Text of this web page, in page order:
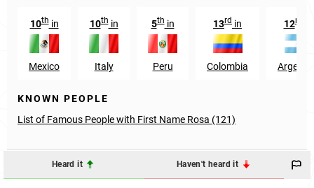
10thin
Mexico
10thin
Italy
5thin
Peru
13rd in
Colombia
12nd
KNOWN PEOPLE
List of Famous People with First Name Rosa (121)
Heard it Haven't heard it